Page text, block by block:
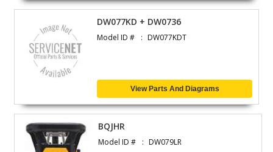
DW077KD + DW0736
Model ID # DW077KDT
View Parts And Diagrams
BQJHR
Model ID # DW079LR